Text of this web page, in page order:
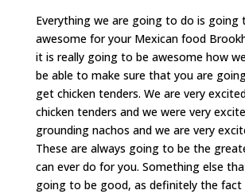
Everything we are going to do is going
awesome for your Mexican food
it is really going to be awesome how
be able to make sure that you are
get chicken tenders. We are very
chicken tenders and we were very
grounding nachos and we are very
These are always going to be the
can ever do for you. Something else
going to be good, as definitely the fact